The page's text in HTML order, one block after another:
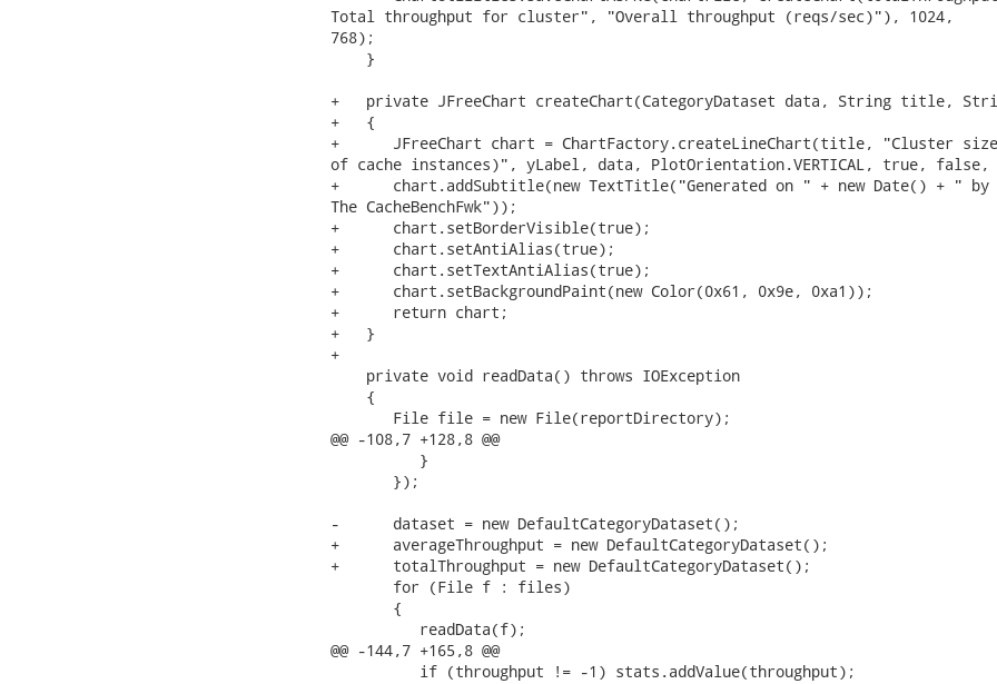
Total throughput for cluster", "Overall throughput (reqs/sec)"), 1024,
768);
    }
+   private JFreeChart createChart(CategoryDataset data, String title,
+   {
+      JFreeChart chart = ChartFactory.createLineChart(title, "Cluster size
of cache instances)", yLabel, data, PlotOrientation.VERTICAL, true,
+      chart.addSubtitle(new TextTitle("Generated on " + new Date() + " by
The CacheBenchFwk"));
+      chart.setBorderVisible(true);
+      chart.setAntiAlias(true);
+      chart.setTextAntiAlias(true);
+      chart.setBackgroundPaint(new Color(0x61, 0x9e, 0xa1));
+      return chart;
+   }
+
    private void readData() throws IOException
    {
       File file = new File(reportDirectory);
@@ -108,7 +128,8 @@
          }
       });
-      dataset = new DefaultCategoryDataset();
+      averageThroughput = new DefaultCategoryDataset();
+      totalThroughput = new DefaultCategoryDataset();
       for (File f : files)
       {
          readData(f);
@@ -144,7 +165,8 @@
          if (throughput != -1) stats.addValue(throughput);